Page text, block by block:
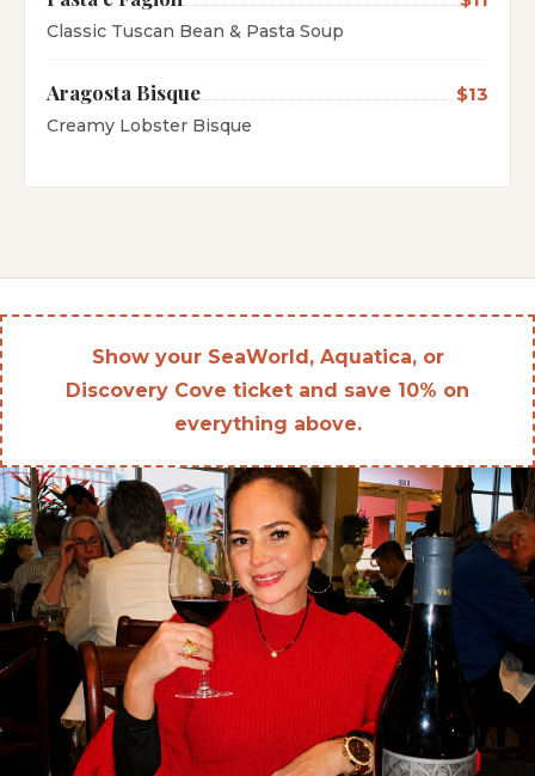
Classic Tuscan Bean & Pasta Soup
Aragosta Bisque $13
Creamy Lobster Bisque
Show your SeaWorld, Aquatica, or
Discovery Cove ticket and save 10% on
everything above.